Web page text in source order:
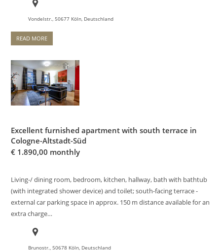
Vondelstr., 50677 Köln, Deutschland
READ MORE
Excellent furnished apartment with south terrace in
Cologne-Altstadt-Süd
€ 1.890,00 monthly
Living-/ dining room, bedroom, kitchen, hallway, bath with bathtub
(with integrated shower device) and toilet; south-facing terrace -
external car parking space in approx. 150 m distance available for an
extra charge…
Brunostr., 50678 Köln, Deutschland